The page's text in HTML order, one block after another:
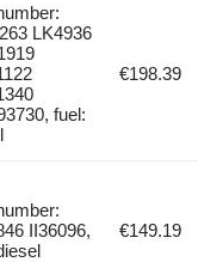
LK4936
fuel:
€198.39
II36096,
€149.19